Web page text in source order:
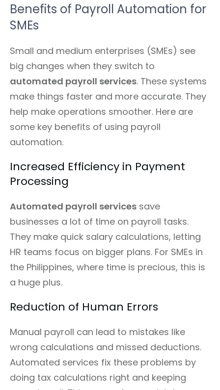
Benefits of Payroll Automation for
SMEs
Small and medium enterprises (SMEs) see
big changes when they switch to
automated payroll services. These systems
make things faster and more accurate. They
help make operations smoother. Here are
some key benefits of using payroll
automation.
Increased Efficiency in Payment
Processing
Automated payroll services save
businesses a lot of time on payroll tasks.
They make quick salary calculations, letting
HR teams focus on bigger plans. For SMEs in
the Philippines, where time is precious, this is
a huge plus.
Reduction of Human Errors
Manual payroll can lead to mistakes like
wrong calculations and missed deductions.
Automated services fix these problems by
doing tax calculations right and keeping